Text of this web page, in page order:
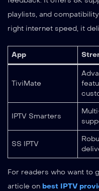
playlists, and
right internet speed, it
App
TiviMate
IPTV Smarters
SS IPTV
For readers who want to
article on best IPTV